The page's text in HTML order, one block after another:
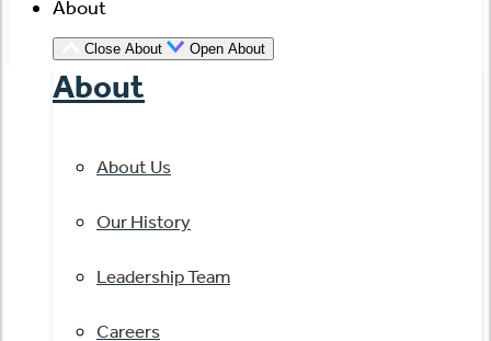
About
Close About Open About
About
About Us
Our History
Leadership Team
Careers